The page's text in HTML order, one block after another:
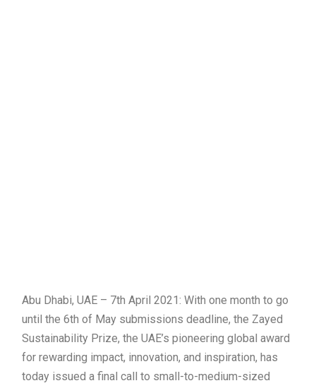
Abu Dhabi, UAE – 7th April 2021: With one month to go
until the 6th of May submissions deadline, the Zayed
Sustainability Prize, the UAE’s pioneering global award
for rewarding impact, innovation, and inspiration, has
today issued a final call to small-to-medium-sized